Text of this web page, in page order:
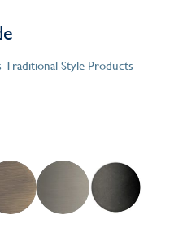
Traditional Style Products